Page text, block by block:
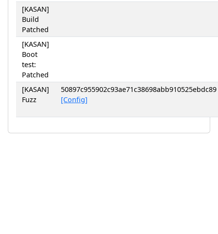
[KASAN]
Build
Patched
[KASAN]
Boot
test:
Patched
[KASAN]
Fuzz
50897c955902c93ae71c38698abb910525ebdc89
[Config]